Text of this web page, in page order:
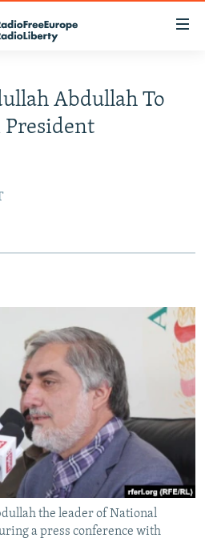
Abdullah To
President
the leader of National
a press conference with